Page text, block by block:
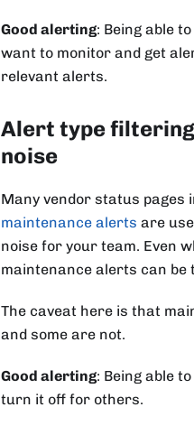
Good alerting: Being able
want to monitor and get
relevant alerts.
Alert type
noise
Many vendor status pages
maintenance alerts are
noise for your team. Even
maintenance alerts can be
The caveat here is that
and some are not.
Good alerting: Being able
turn it off for others.